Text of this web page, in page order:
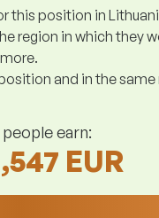
this position in
region in which they
more.
and in the
earn:
EUR